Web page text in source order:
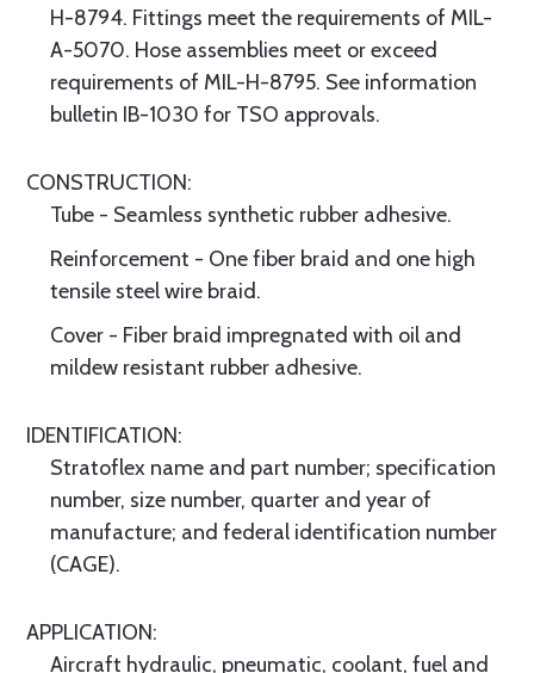
H-8794. Fittings meet the requirements of MIL-
A-5070. Hose assemblies meet or exceed
requirements of MIL-H-8795. See information
bulletin IB-1030 for TSO approvals.
CONSTRUCTION:
Tube - Seamless synthetic rubber adhesive.
Reinforcement - One fiber braid and one high
tensile steel wire braid.
Cover - Fiber braid impregnated with oil and
mildew resistant rubber adhesive.
IDENTIFICATION:
Stratoflex name and part number; specification
number, size number, quarter and year of
manufacture; and federal identification number
(CAGE).
APPLICATION:
Aircraft hydraulic, pneumatic, coolant, fuel and